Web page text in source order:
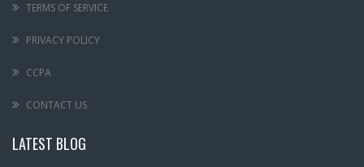
TERMS OF SERVICE
PRIVACY POLICY
CCPA
CONTACT US
LATEST BLOG